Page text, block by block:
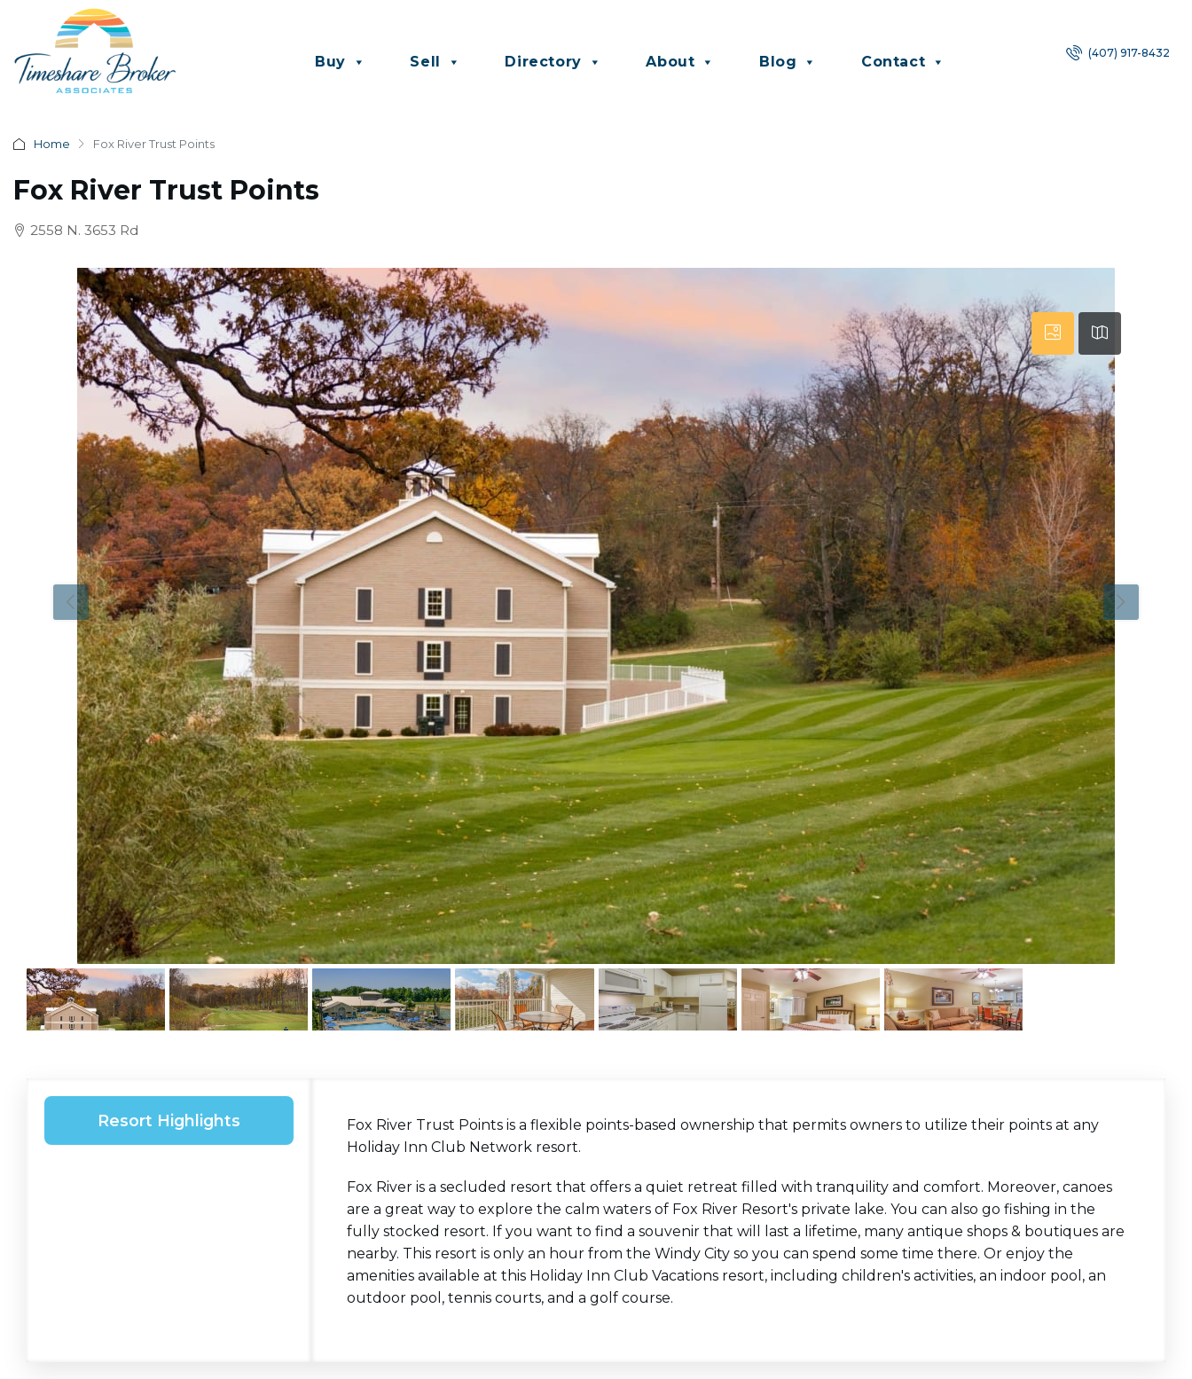
Buy Sell Directory About Blog Contact
(407) 917-8432
Home Fox River Trust Points
Fox River Trust Points
2558 N. 3653 Rd
Resort Highlights
Fox River Trust Points is a flexible points-based ownership that permits owners to utilize their points at any
Holiday Inn Club Network resort.
Fox River is a secluded resort that offers a quiet retreat filled with tranquility and comfort. Moreover, canoes
are a great way to explore the calm waters of Fox River Resort's private lake. You can also go fishing in the
fully stocked resort. If you want to find a souvenir that will last a lifetime, many antique shops & boutiques are
nearby. This resort is only an hour from the Windy City so you can spend some time there. Or enjoy the
amenities available at this Holiday Inn Club Vacations resort, including children's activities, an indoor pool, an
outdoor pool, tennis courts, and a golf course.